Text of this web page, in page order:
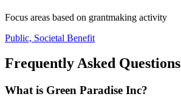
Focus areas based on grantmaking activity
Public, Societal Benefit
Frequently Asked Questions
What is Green Paradise Inc?